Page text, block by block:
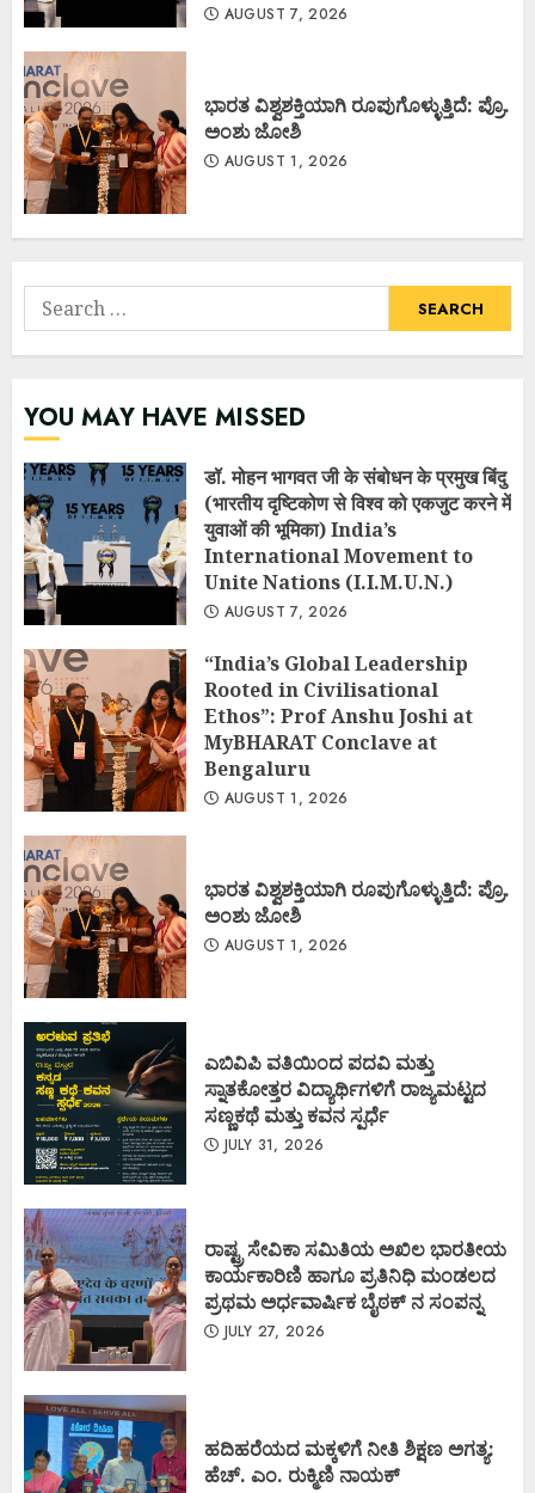
AUGUST 7, 2026
ಭಾರತ ವಿಶ್ವಶಕ್ತಿಯಾಗಿ ರೂಪುಗೊಳ್ಳುತ್ತಿದೆ: ಪ್ರೊ.
ಅಂಶು ಜೋಶಿ
AUGUST 1, 2026
Search
for:
YOU MAY HAVE MISSED
डॉ. मोहन भागवत जी के संबोधन के प्रमुख बिंदु
(भारतीय दृष्टिकोण से विश्व को एकजुट करने में
युवाओं की भूमिका) India’s
International Movement to
Unite Nations (I.I.M.U.N.)
AUGUST 7, 2026
“India’s Global Leadership
Rooted in Civilisational
Ethos”: Prof Anshu Joshi at
MyBHARAT Conclave at
Bengaluru
AUGUST 1, 2026
ಭಾರತ ವಿಶ್ವಶಕ್ತಿಯಾಗಿ ರೂಪುಗೊಳ್ಳುತ್ತಿದೆ: ಪ್ರೊ.
ಅಂಶು ಜೋಶಿ
AUGUST 1, 2026
ಎಬಿವಿಪಿ ವತಿಯಿಂದ ಪದವಿ ಮತ್ತು
ಸ್ನಾತಕೋತ್ತರ ವಿದ್ಯಾರ್ಥಿಗಳಿಗೆ ರಾಜ್ಯಮಟ್ಟದ
ಸಣ್ಣಕಥೆ ಮತ್ತು ಕವನ ಸ್ಪರ್ಧೆ
JULY 31, 2026
ರಾಷ್ಟ್ರ ಸೇವಿಕಾ ಸಮಿತಿಯ ಅಖಿಲ ಭಾರತೀಯ
ಕಾರ್ಯಕಾರಿಣಿ ಹಾಗೂ ಪ್ರತಿನಿಧಿ ಮಂಡಲದ
ಪ್ರಥಮ ಅರ್ಧವಾರ್ಷಿಕ ಬೈಠಕ್ ನ ಸಂಪನ್ನ
JULY 27, 2026
ಹದಿಹರೆಯದ ಮಕ್ಕಳಿಗೆ ನೀತಿ ಶಿಕ್ಷಣ ಅಗತ್ಯ:
ಹೆಚ್. ಎಂ. ರುಕ್ಮಿಣಿ ನಾಯಕ್